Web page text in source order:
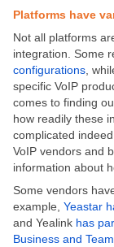
Platforms have
Not all platforms
integration. Some
configurations ,
specific VoIP
comes to finding
how readily these
complicated
VoIP vendors and
information about
Some vendors
example, Yeastar
and Yealink has
Business and